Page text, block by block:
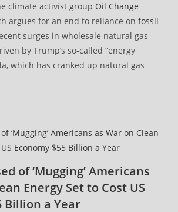
climate activist group Oil Change
argues for an end to reliance onfossil
surges in wholesale natural gas
by Trump’s so-called “energy
which has cranked up natural gas
of ‘Mugging’ Americans
Energy Set to Cost US
Billion a Year